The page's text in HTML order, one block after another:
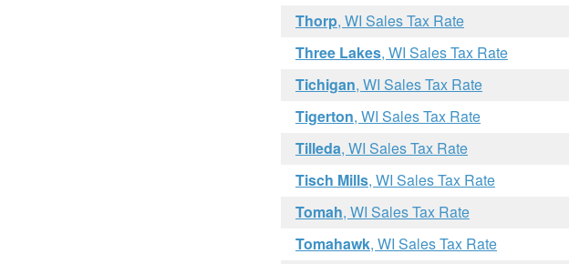
Thorp, WI Sales Tax Rate
Three Lakes, WI Sales Tax Rate
Tichigan, WI Sales Tax Rate
Tigerton, WI Sales Tax Rate
Tilleda, WI Sales Tax Rate
Tisch Mills, WI Sales Tax Rate
Tomah, WI Sales Tax Rate
Tomahawk, WI Sales Tax Rate